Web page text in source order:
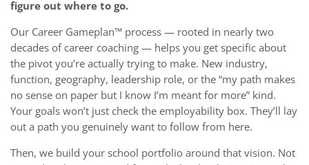
figure out where to go.
Our Career Gameplan™ process — rooted in nearly two
decades of career coaching — helps you get specific about
the pivot you’re actually trying to make. New industry,
function, geography, leadership role, or the “my path makes
no sense on paper but I know I’m meant for more” kind.
Your goals won’t just check the employability box. They’ll lay
out a path you genuinely want to follow from here.
Then, we build your school portfolio around that vision. Not